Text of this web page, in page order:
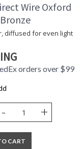
Wire Oxford
diffused for even light
orders over $99
- +
CART